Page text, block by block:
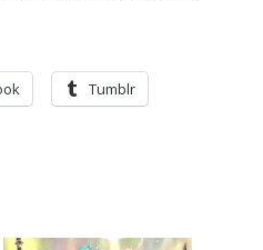
Tumblr